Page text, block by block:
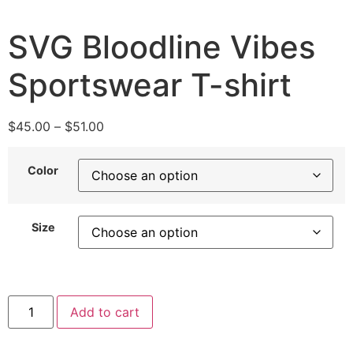
SVG Bloodline Vibes
Sportswear T-shirt
$45.00 – $51.00
Color
Size
Add to cart